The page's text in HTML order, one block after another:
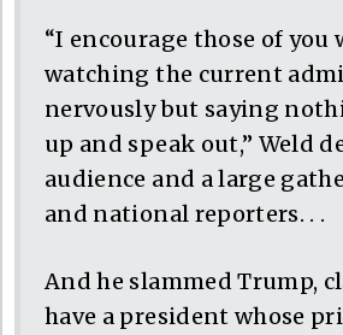
“I encourage those of you
watching the current
nervously but saying
up and speak out,” Weld
audience and a large
and national reporters. . .
And he slammed Trump,
have a president whose